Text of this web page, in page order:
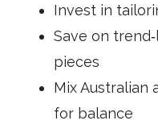
Invest in
Save on
pieces
Mix Australian
for balance